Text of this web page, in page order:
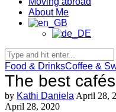
About Me
Food & DrinksCoffee &
The best
by Kathi Daniela April 28,
April 28, 2020